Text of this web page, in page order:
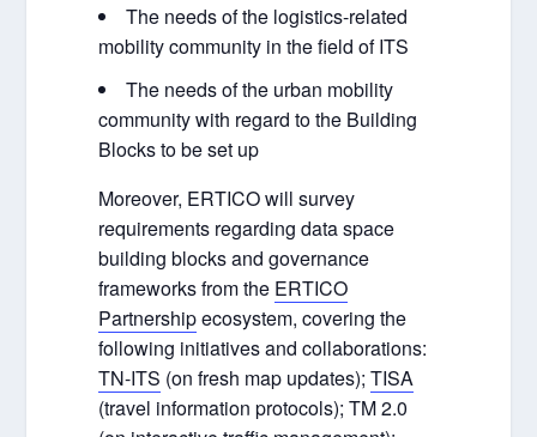
The needs of the logistics-related
mobility community in the field of ITS
The needs of the urban mobility
community with regard to the Building
Blocks to be set up
Moreover, ERTICO will survey
requirements regarding data space
building blocks and governance
frameworks from the ERTICO
Partnershipecosystem, covering the
following initiatives and collaborations:
TN-ITS (on fresh map updates);TISA
(travel information protocols); TM 2.0